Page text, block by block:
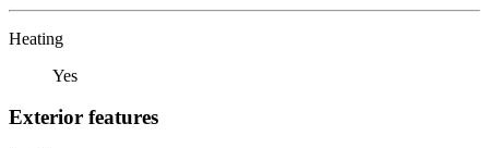
Heating
Yes
Exterior features